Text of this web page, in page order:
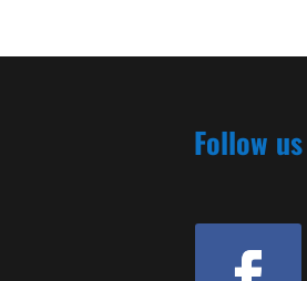
Follow us